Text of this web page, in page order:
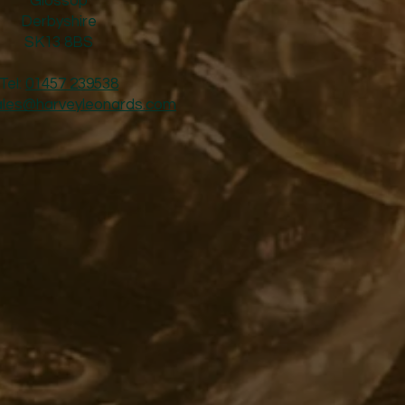
Derbyshire
SK13 8BS
Tel: 01457 239538